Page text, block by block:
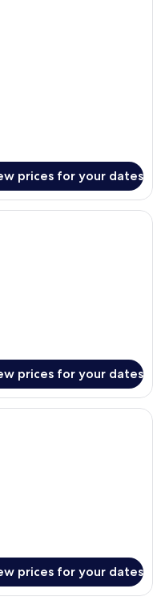
prices for your dates
bedding, down duvets, in-
prices for your dates
bedding, down duvets, in-
prices for your dates